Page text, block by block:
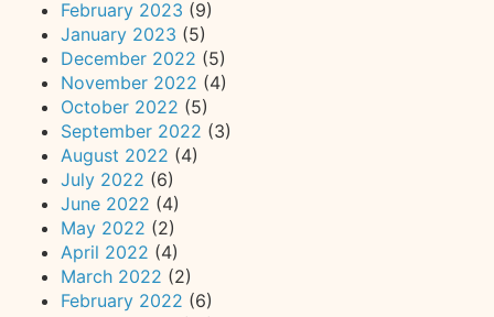
February 2023 (9)
January 2023 (5)
December 2022 (5)
November 2022 (4)
October 2022 (5)
September 2022 (3)
August 2022 (4)
July 2022 (6)
June 2022 (4)
May 2022 (2)
April 2022 (4)
March 2022 (2)
February 2022 (6)